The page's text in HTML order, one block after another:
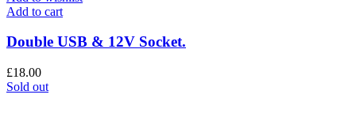
Add to cart
Double USB & 12V Socket.
£18.00
Sold out